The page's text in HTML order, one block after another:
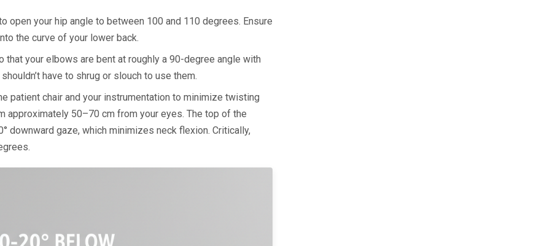
open your hip angle to between 100 and 110 degrees. Ensure
the curve of your lower back.
your elbows are bent at roughly a 90-degree angle with
have to shrug or slouch to use them.
patient chair and your instrumentation to minimize twisting
approximately 50–70 cm from your eyes. The top of the
downward gaze, which minimizes neck flexion. Critically,